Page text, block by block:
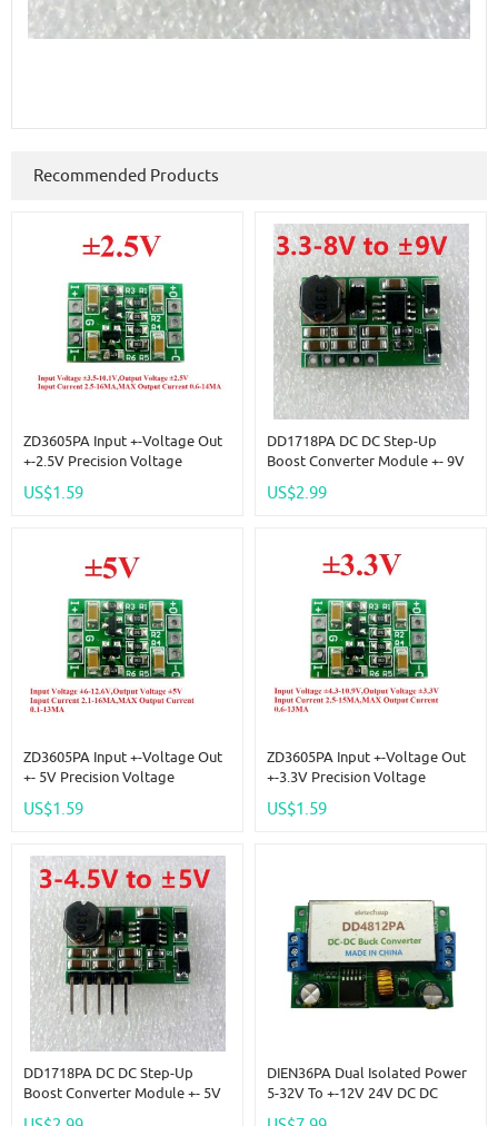
Recommended Products
ZD3605PA Input +-Voltage Out
+-2.5V Precision Voltage
Reference Source Board
Replace AD584 LM399 LM4040
US$1.59
DD1718PA DC DC Step-Up
Boost Converter Module +- 9V
Positive & Negative Dual
Output Power Supply
US$2.99
ZD3605PA Input +-Voltage Out
+- 5V Precision Voltage
Reference Source Board
Replace AD584 LM399 LM4040
US$1.59
ZD3605PA Input +-Voltage Out
+-3.3V Precision Voltage
Reference Source Board
Replace AD584 LM399 LM4040
US$1.59
DD1718PA DC DC Step-Up
Boost Converter Module +- 5V
Positive & Negative Dual
DIEN36PA Dual Isolated Power
5-32V To +-12V 24V DC DC
Boost-Buck Converter